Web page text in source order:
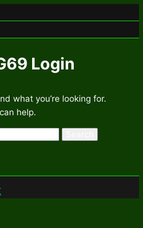
Login
what you’re looking for.
help.